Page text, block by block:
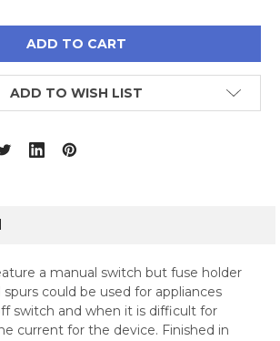
ADD TO WISH LIST
a manual switch but fuse holder
could be used for appliances
switch and when it is difficult for
current for the device. Finished in